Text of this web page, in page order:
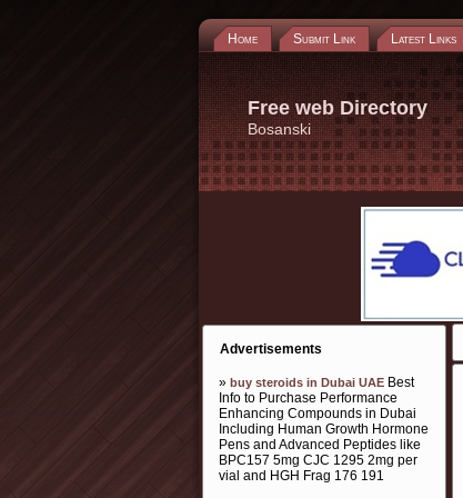
Home Submit Link Latest Links
Free web Directory
Bosanski
Advertisements
» buy steroids in Dubai UAE Best
Info to Purchase Performance
Enhancing Compounds in Dubai
Including Human Growth Hormone
Pens and Advanced Peptides like
BPC157 5mg CJC 1295 2mg per
vial and HGH Frag 176 191